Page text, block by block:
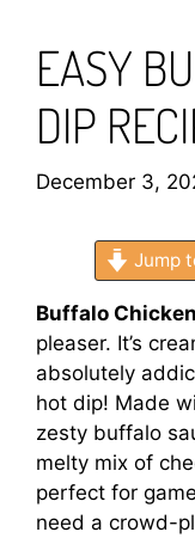
EASY
DIP
December 3,
Jump
Buffalo
pleaser. It’s
absolutely
hot dip! Made
zesty buffalo
melty mix of
perfect for
need a crowd-